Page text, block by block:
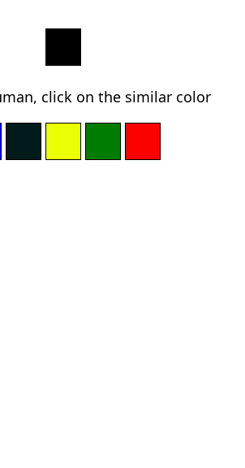
click on the similar color